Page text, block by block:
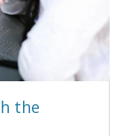
the